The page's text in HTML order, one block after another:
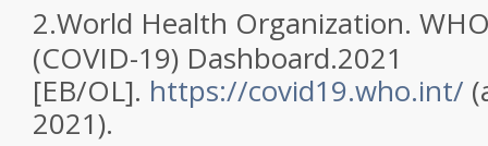
2.World Health Organization.
(COVID-19) Dashboard.2021
[EB/OL]. https://covid19.who.int/
2021).